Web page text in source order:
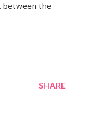
between the
SHARE